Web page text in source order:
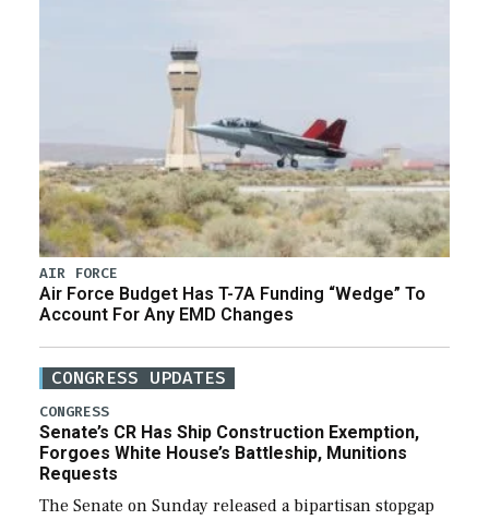
AIR FORCE
Air Force Budget Has T-7A Funding “Wedge” To
Account For Any EMD Changes
CONGRESS UPDATES
CONGRESS
Senate’s CR Has Ship Construction Exemption,
Forgoes White House’s Battleship, Munitions
Requests
The Senate on Sunday released a bipartisan stopgap